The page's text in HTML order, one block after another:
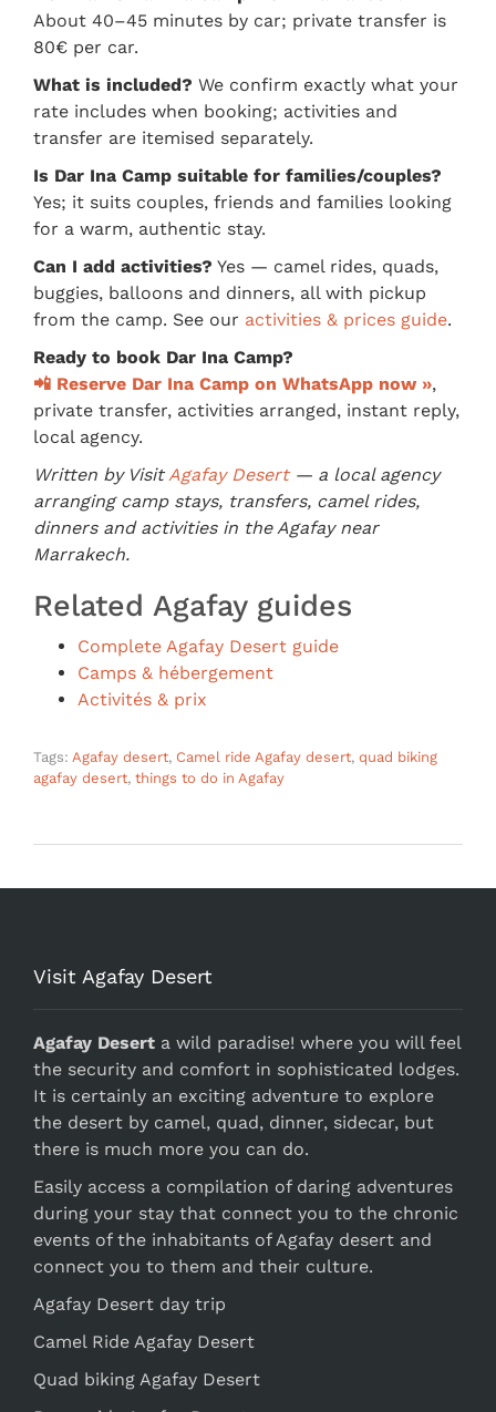
About 40–45 minutes by car; private transfer is
80€ per car.
What is included? We confirm exactly what your
rate includes when booking; activities and
transfer are itemised separately.
Is Dar Ina Camp suitable for families/couples?
Yes; it suits couples, friends and families looking
for a warm, authentic stay.
Can I add activities? Yes — camel rides, quads,
buggies, balloons and dinners, all with pickup
from the camp. See our activities & prices guide.
Ready to book Dar Ina Camp?
📲 Reserve Dar Ina Camp on WhatsApp now »,
private transfer, activities arranged, instant reply,
local agency.
Written by VisitAgafay Desert— a local agency
arranging camp stays, transfers, camel rides,
dinners and activities in the Agafay near
Marrakech.
Related Agafay guides
Complete Agafay Desert guide
Camps & hébergement
Activités & prix
Tags: Agafay desert, Camel ride Agafay desert, quad biking
agafay desert, things to do in Agafay
Visit Agafay Desert
Agafay Desert a wild paradise! where you will feel
the security and comfort in sophisticated lodges.
It is certainly an exciting adventure to explore
the desert by camel, quad, dinner, sidecar, but
there is much more you can do.
Easily access a compilation of daring adventures
during your stay that connect you to the chronic
events of the inhabitants of Agafay desert and
connect you to them and their culture.
Agafay Desert day trip
Camel Ride Agafay Desert
Quad biking Agafay Desert